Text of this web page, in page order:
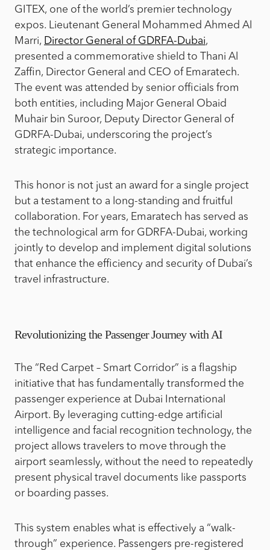
GITEX, one of the world’s premier technology
expos. Lieutenant General Mohammed Ahmed Al
Marri, Director General of GDRFA-Dubai,
presented a commemorative shield to Thani Al
Zaffin, Director General and CEO of Emaratech.
The event was attended by senior officials from
both entities, including Major General Obaid
Muhair bin Suroor, Deputy Director General of
GDRFA-Dubai, underscoring the project’s
strategic importance.
This honor is not just an award for a single project
but a testament to a long-standing and fruitful
collaboration. For years, Emaratech has served as
the technological arm for GDRFA-Dubai, working
jointly to develop and implement digital solutions
that enhance the efficiency and security of Dubai’s
travel infrastructure.
Revolutionizing the Passenger Journey with AI
The “Red Carpet – Smart Corridor” is a flagship
initiative that has fundamentally transformed the
passenger experience at Dubai International
Airport. By leveraging cutting-edge artificial
intelligence and facial recognition technology, the
project allows travelers to move through the
airport seamlessly, without the need to repeatedly
present physical travel documents like passports
or boarding passes.
This system enables what is effectively a “walk-
through” experience. Passengers pre-registered